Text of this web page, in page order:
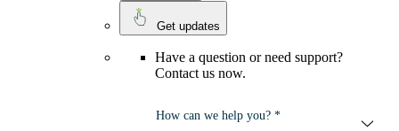
Get updates
Have a question or need support?
Contact us now.
How can we help you? *